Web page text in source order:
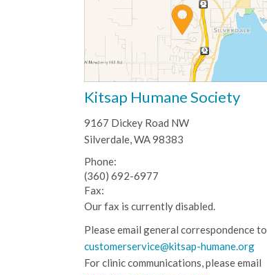
Kitsap Humane Society
9167 Dickey Road NW
Silverdale, WA 98383
Phone:
(360) 692-6977
Fax:
Our fax is currently disabled.
Please email general correspondence to
customerservice@kitsap-humane.org
For clinic communications, please email